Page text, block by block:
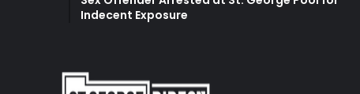
Indecent Exposure